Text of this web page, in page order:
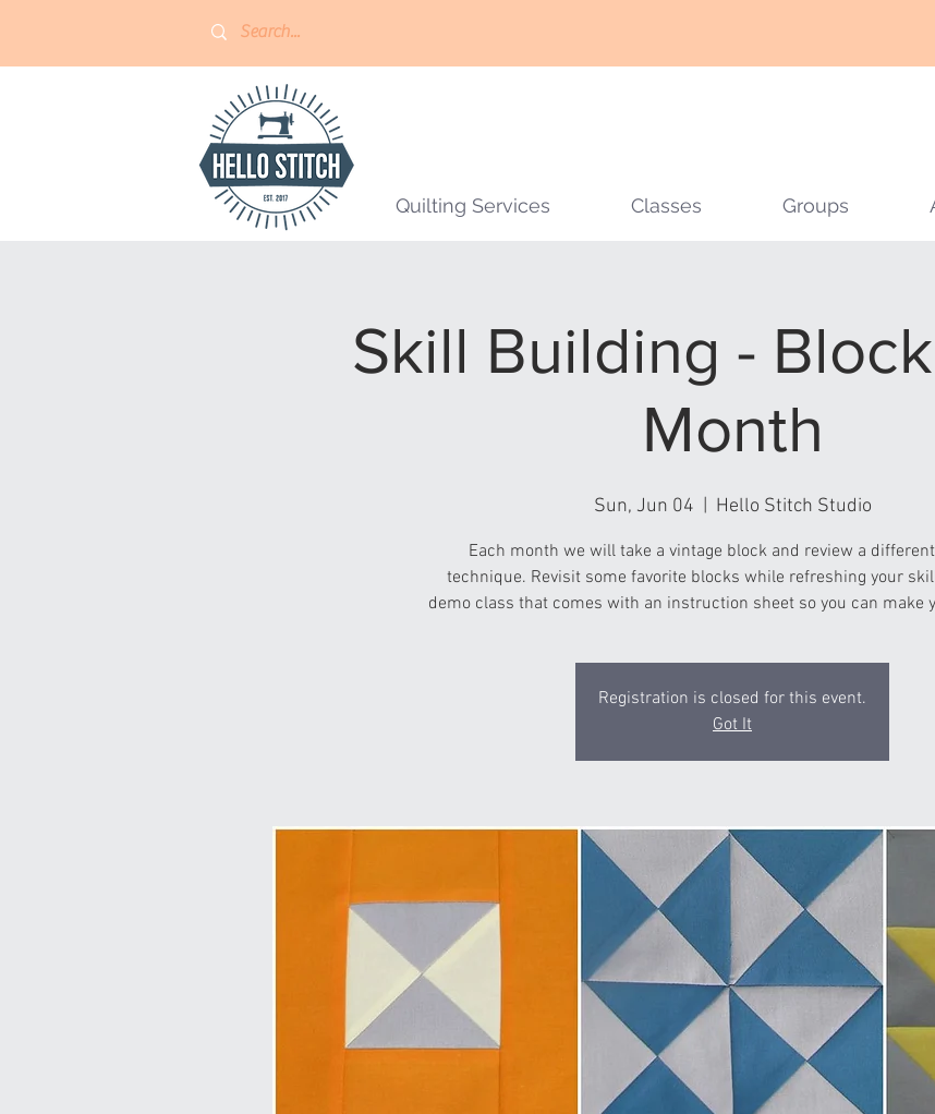
Quilting Services Classes Groups
Skill Building -
Month
Sun, Jun 04 Hello Stitch Studio
Each month we will take a vintage block and review a
technique. Revisit some favorite blocks while refreshing your
demo class that comes with an instruction sheet so you can make
Registration is closed for this event.
Got It